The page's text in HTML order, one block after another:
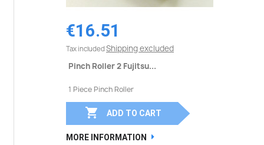
€16.51
Tax included Shipping excluded
Pinch Roller 2 Fujitsu...
1 Piece Pinch Roller
 ADD TO CART
MORE INFORMATION